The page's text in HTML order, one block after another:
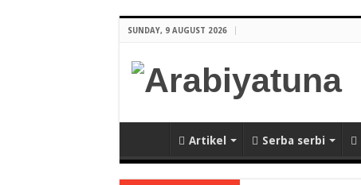
SUNDAY, 9 AUGUST 2026
Artikel Serba serbi